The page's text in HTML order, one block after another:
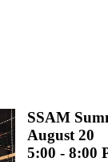
SSAM
August 20
5:00 - 8:00